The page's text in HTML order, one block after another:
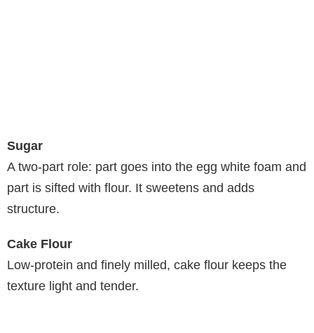
Sugar
A two-part role: part goes into the egg white foam and
part is sifted with flour. It sweetens and adds
structure.
Cake Flour
Low-protein and finely milled, cake flour keeps the
texture light and tender.